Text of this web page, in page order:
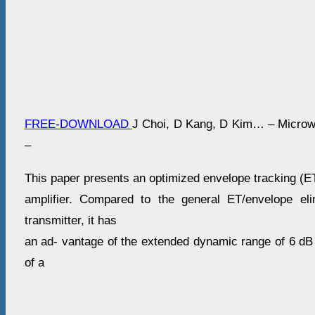
FREE-DOWNLOAD J Choi, D Kang, D Kim… –
–
This paper presents an optimized envelope tracking
amplifier. Compared to the general ET/envelope
transmitter, it has
an ad- vantage of the extended dynamic range of 6
of a